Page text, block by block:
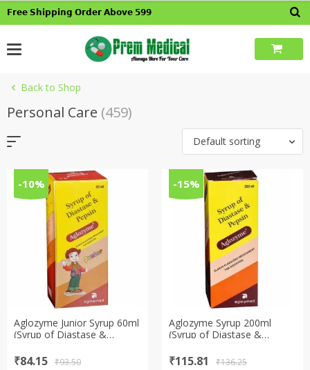
Skip𝗙𝗿𝗲𝗲 𝗦𝗵𝗶𝗽𝗽𝗶𝗻𝗴 𝗢𝗿𝗱𝗲𝗿 𝗔𝗯𝗼𝘃𝗲 𝟱𝟵𝟵
Back to Shop
Personal Care (459)
Default sorting
-10%
Aglozyme Junior Syrup 60ml
(Syrup of Diastase &
₹93.50
Original
₹84.15
Current
-15%
Aglozyme Syrup 200ml
(Syrup of Diastase &
₹136.25
Original
₹115.81
Current